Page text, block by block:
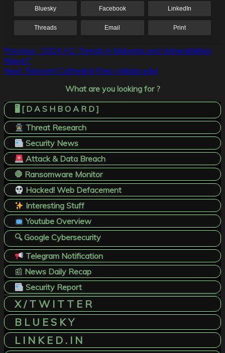
Bluesky Facebook LinkedIn
Threads Email Print
Post
navigation
Previous: “2024 H1: Trends in Malware and Vulnerabilities
Report”
Next: Ransom! Cathedral Prep (villalan.edu)
What are you looking for ?
🖥️ [ D A S H B O A R D ]
Threat Research
Security News
Attack & Data Breach
🛑 Ransomware Monitor
Hacked! Web Defacement
Interesting Stuff
Youtube Overview
🔍 Google Cybersecurity
Telegram Notification
📰 News Daily Recap
Security Report
X / T W I T T E R
B L U E S K Y
L I N K E D . I N